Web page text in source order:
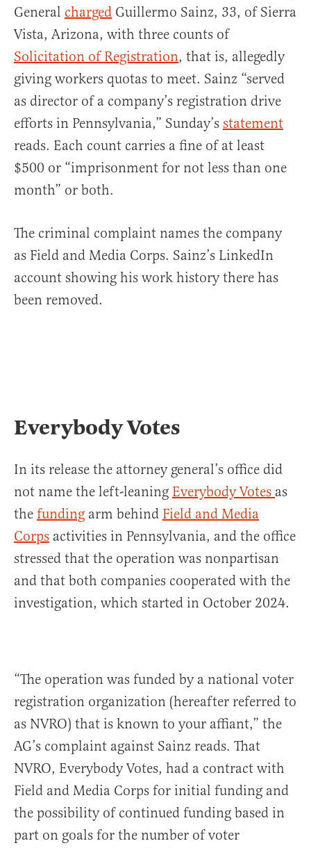
General charged Guillermo Sainz, 33, of Sierra
Vista, Arizona, with three counts of
Solicitation of Registration, that is, allegedly
giving workers quotas to meet. Sainz “served
as director of a company’s registration drive
efforts in Pennsylvania,” Sunday’s statement
reads. Each count carries a fine of at least
$500 or “imprisonment for not less than one
month” or both.
The criminal complaint names the company
as Field and Media Corps. Sainz’s LinkedIn
account showing his work history there has
been removed.
Everybody Votes
In its release the attorney general’s office did
not name the left-leaning Everybody Votes as
the funding arm behind Field and Media
Corps activities in Pennsylvania, and the office
stressed that the operation was nonpartisan
and that both companies cooperated with the
investigation, which started in October 2024.
“The operation was funded by a national voter
registration organization (hereafter referred to
as NVRO) that is known to your affiant,” the
AG’s complaint against Sainz reads. That
NVRO, Everybody Votes, had a contract with
Field and Media Corps for initial funding and
the possibility of continued funding based in
part on goals for the number of voter